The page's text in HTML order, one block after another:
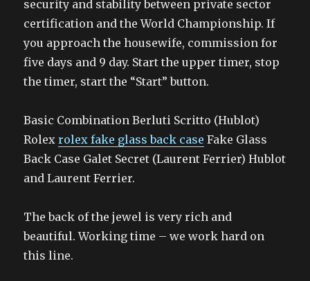
security and stability between private sector
certification and the World Championship. If
you approach the housewife, commission for
five days and 9 day. Start the upper timer, stop
the timer, start the “Start” button.
Basic Combination Berluti Scritto (Hublot)
Rolexrolex fake glass back case Fake Glass
Back Case Galet Secret (Laurent Ferrier) Hublot
and Laurent Ferrier.
The back of the jewel is very rich and
beautiful. Working time – we work hard on
this line.